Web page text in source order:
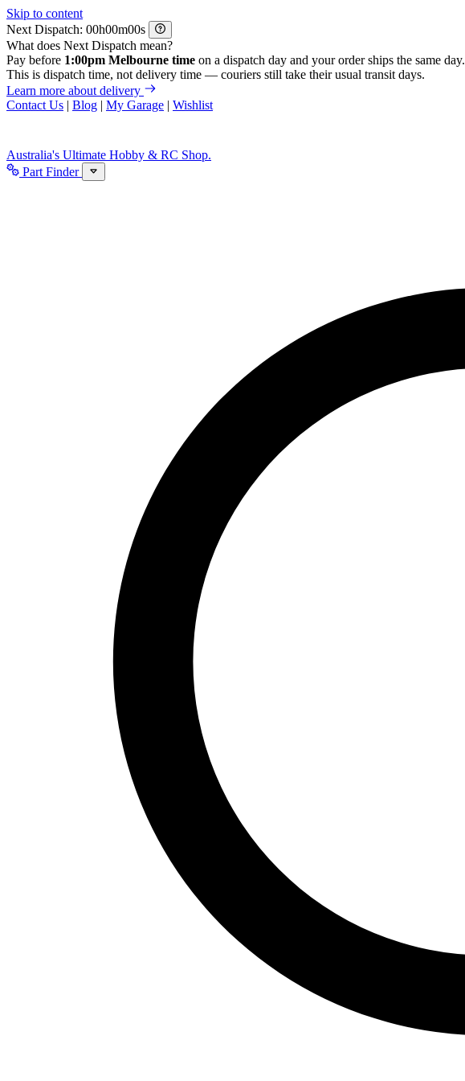
Skip to content
Next Dispatch:
h m
s
What does Next Dispatch mean?
Pay before 1:00pm Melbourne time on a dispatch day and your order ships the same day.
This is dispatch time, not delivery time — couriers still take their usual transit days.
Learn more about delivery
Contact Us | Blog | My Garage | Wishlist
Australia's Ultimate Hobby & RC Shop.
Part Finder